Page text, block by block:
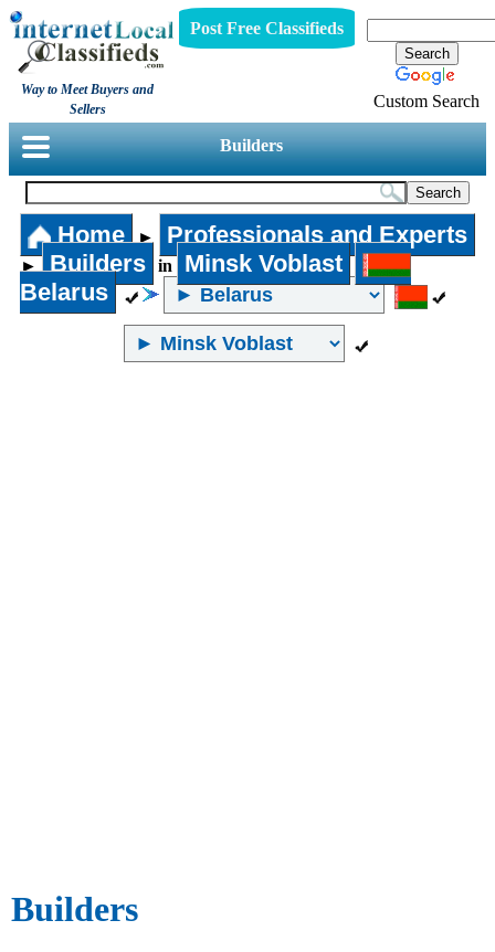
Way to Meet Buyers and
Sellers
Post Free Classifieds
Custom Search
Builders
Home ► Professionals and Experts
► Builders in
Minsk Voblast
Belarus
Builders